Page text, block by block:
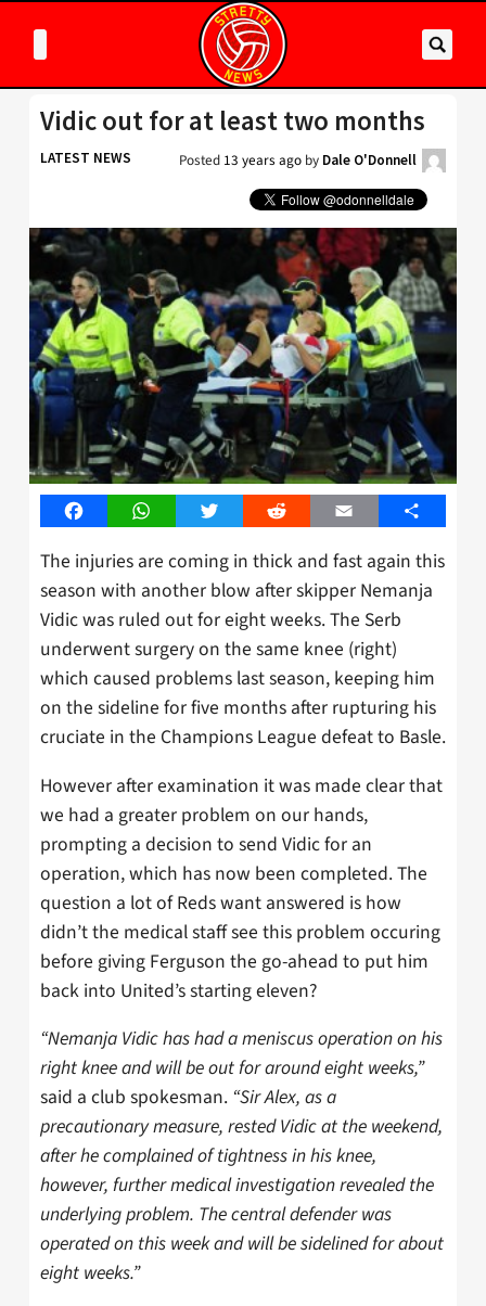
Vidic out for at least two months
LATEST NEWS Posted 13 years ago by Dale O'Donnell
FacebookWhatsAppTwitter Reddit Email Share
The injuries are coming in thick and fast again this
season with another blow after skipper Nemanja
Vidic was ruled out for eight weeks. The Serb
underwent surgery on the same knee (right)
which caused problems last season, keeping him
on the sideline for five months after rupturing his
cruciate in the Champions League defeat to Basle.
However after examination it was made clear that
we had a greater problem on our hands,
prompting a decision to send Vidic for an
operation, which has now been completed. The
question a lot of Reds want answered is how
didn’t the medical staff see this problem occuring
before giving Ferguson the go-ahead to put him
back into United’s starting eleven?
“Nemanja Vidic has had a meniscus operation on his
right knee and will be out for around eight weeks,”
said a club spokesman. “Sir Alex, as a
precautionary measure, rested Vidic at the weekend,
after he complained of tightness in his knee,
however, further medical investigation revealed the
underlying problem. The central defender was
operated on this week and will be sidelined for about
eight weeks.”